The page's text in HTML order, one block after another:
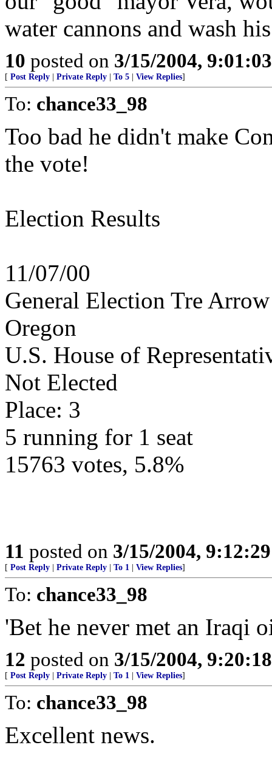
water cannons and wash
10 posted on 3/15/2004,
[ Post Reply Private Reply To 5 View Replies]
To: chance33_98
Too bad he didn't make
the vote!
Election Results
11/07/00
General Election Tre Arrow
Oregon
U.S. House of
Not Elected
Place: 3
5 running for 1 seat
15763 votes, 5.8%
11 posted on 3/15/2004,
[ Post Reply Private Reply To 1 View Replies]
To: chance33_98
'Bet he never met an Iraqi
12 posted on 3/15/2004,
[ Post Reply Private Reply To 1 View Replies]
To: chance33_98
Excellent news.